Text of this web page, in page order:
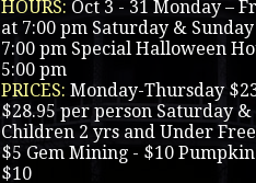
HOURS: Oct 3 - 31 Monday –
at 7:00 pm Saturday &
7:00 pm Special Halloween
5:00 pm
PRICES: Monday-Thursday
$28.95 per person Saturday
Children 2 yrs and Under
$5 Gem Mining - $10
$10